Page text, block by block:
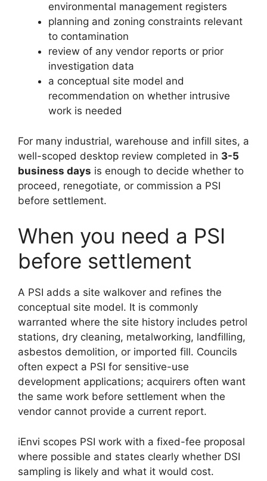
environmental management registers
planning and zoning constraints relevant
to contamination
review of any vendor reports or prior
investigation data
a conceptual site model and
recommendation on whether intrusive
work is needed
For many industrial, warehouse and infill sites, a
well-scoped desktop review completed in 3-5
business days is enough to decide whether to
proceed, renegotiate, or commission a PSI
before settlement.
When you need a PSI
before settlement
A PSI adds a site walkover and refines the
conceptual site model. It is commonly
warranted where the site history includes petrol
stations, dry cleaning, metalworking, landfilling,
asbestos demolition, or imported fill. Councils
often expect a PSI for sensitive-use
development applications; acquirers often want
the same work before settlement when the
vendor cannot provide a current report.
iEnvi scopes PSI work with a fixed-fee proposal
where possible and states clearly whether DSI
sampling is likely and what it would cost.